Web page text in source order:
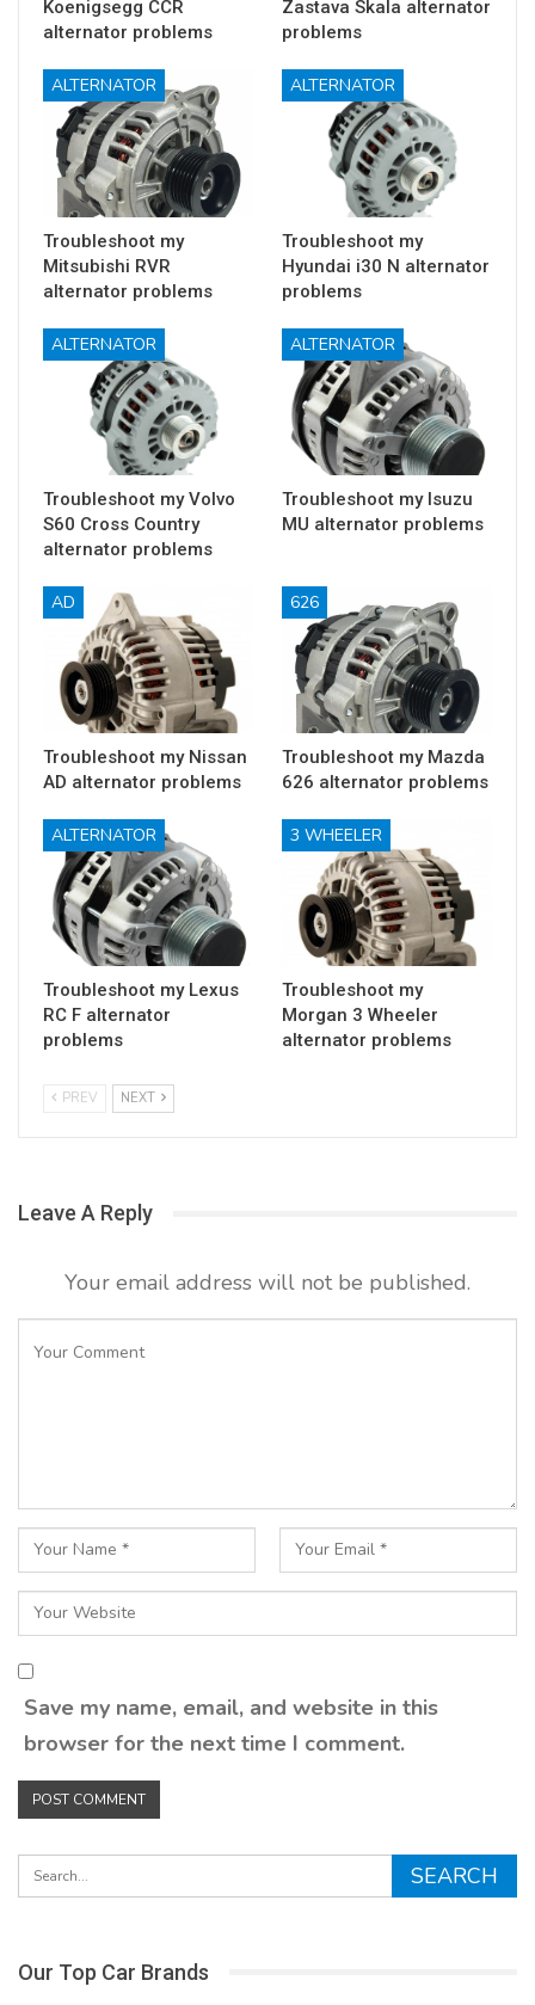
Koenigsegg CCR
alternator problems
Zastava Skala alternator
problems
ALTERNATOR
Troubleshoot my
Mitsubishi RVR
alternator problems
ALTERNATOR
Troubleshoot my
Hyundai i30 N alternator
problems
ALTERNATOR
Troubleshoot my Volvo
S60 Cross Country
alternator problems
ALTERNATOR
Troubleshoot my Isuzu
MU alternator problems
AD
Troubleshoot my Nissan
AD alternator problems
626
Troubleshoot my Mazda
626 alternator problems
ALTERNATOR
Troubleshoot my Lexus
RC F alternator
problems
3 WHEELER
Troubleshoot my
Morgan 3 Wheeler
alternator problems
PREV NEXT
Leave A Reply
Your email address will not be published.
Save my name, email, and website in this
browser for the next time I comment.
Our Top Car Brands